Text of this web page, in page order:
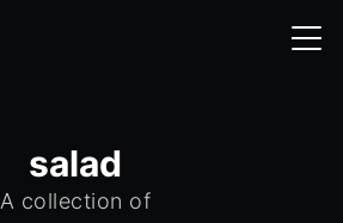
salad
A collection of